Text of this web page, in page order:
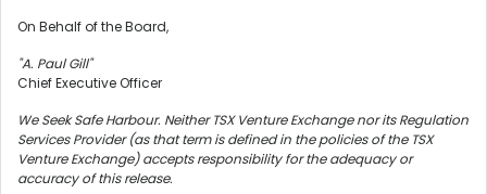
On Behalf of the Board,
"A. Paul Gill"
Chief Executive Officer
We Seek Safe Harbour. Neither TSX Venture Exchange nor its Regulation
Services Provider (as that term is defined in the policies of the TSX
Venture Exchange) accepts responsibility for the adequacy or
accuracy of this release.